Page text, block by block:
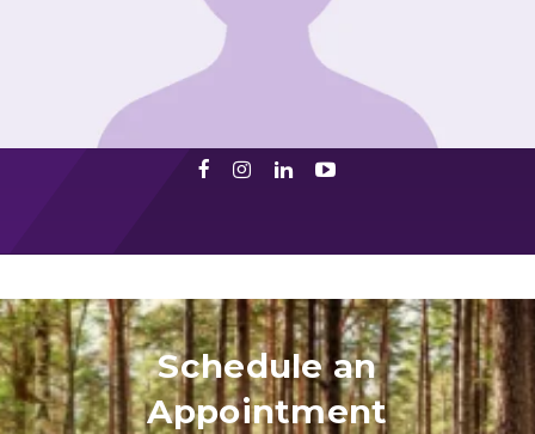
FacebookInstagram
LinkedIn
Schedule an
Appointment